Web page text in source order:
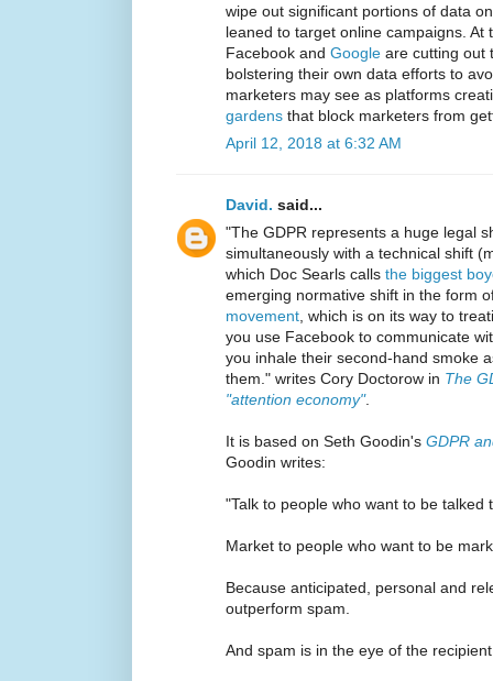
wipe out significant portions of data
leaned to target online campaigns. At
Facebook and Google are cutting out
bolstering their own data efforts to
marketers may see as platforms
gardens that block marketers from
April 12, 2018 at 6:32 AM
David. said...
"The GDPR represents a huge legal
simultaneously with a technical shift
which Doc Searls calls the biggest
emerging normative shift in the form
movement , which is on its way to
you use Facebook to communicate
you inhale their second-hand smoke
them." writes Cory Doctorow in The
"attention economy".
It is based on Seth Goodin's GDPR
Goodin writes:
"Talk to people who want to be talked
Market to people who want to be
Because anticipated, personal and
outperform spam.
And spam is in the eye of the